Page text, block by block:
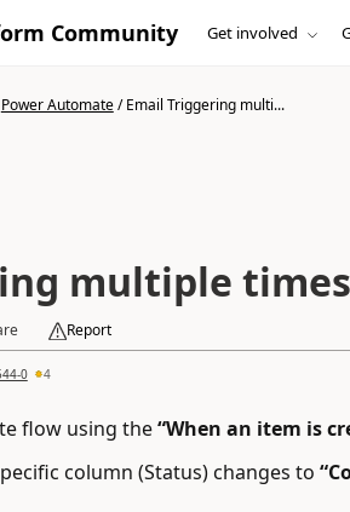
Community Get involved
Power Automate/Email Triggering multi...
multiple times
Report
0 4
flow using the“When an item is
column (Status) changes to